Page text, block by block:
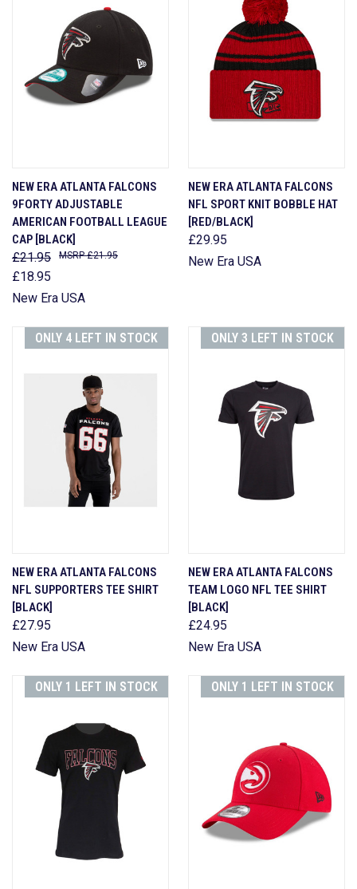
NEW ERA ATLANTA FALCONS
9FORTY ADJUSTABLE
AMERICAN FOOTBALL LEAGUE
CAP [BLACK]
£21.95
£18.95
£21.95
New Era USA
NEW ERA ATLANTA FALCONS
NFL SPORT KNIT BOBBLE HAT
[RED/BLACK]
£29.95
New Era USA
ONLY 4 LEFT IN STOCK
NEW ERA ATLANTA FALCONS
NFL SUPPORTERS TEE SHIRT
[BLACK]
£27.95
New Era USA
ONLY 3 LEFT IN STOCK
NEW ERA ATLANTA FALCONS
TEAM LOGO NFL TEE SHIRT
[BLACK]
£24.95
New Era USA
ONLY 1 LEFT IN STOCK ONLY 1 LEFT IN STOCK